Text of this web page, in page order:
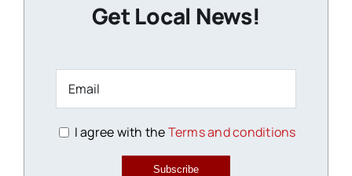
Get Local News!
I agree with theTerms and conditions
Subscribe